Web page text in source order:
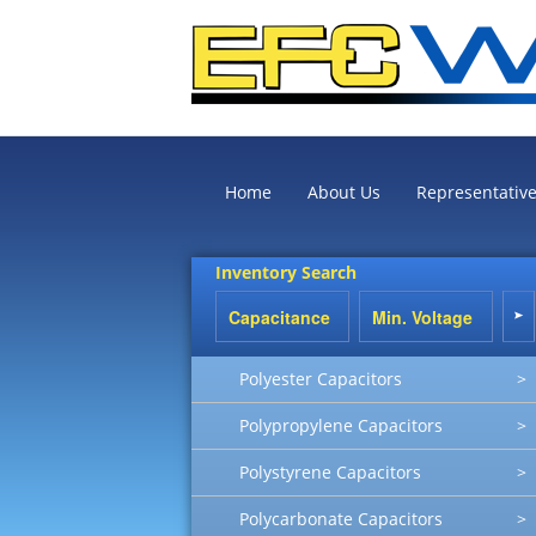
Home About Us
Inventory Search
Polyester Capacitors >
Polypropylene Capacitors >
Polystyrene Capacitors >
Polycarbonate Capacitors >